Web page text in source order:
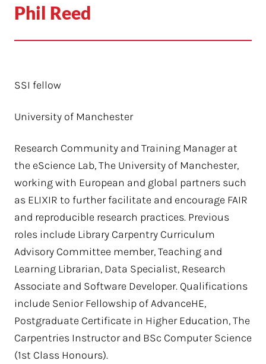
Phil Reed
SSI fellow
University of Manchester
Research Community and Training Manager at
the eScience Lab, The University of Manchester,
working with European and global partners such
as ELIXIR to further facilitate and encourage FAIR
and reproducible research practices. Previous
roles include Library Carpentry Curriculum
Advisory Committee member, Teaching and
Learning Librarian, Data Specialist, Research
Associate and Software Developer. Qualifications
include Senior Fellowship of AdvanceHE,
Postgraduate Certificate in Higher Education, The
Carpentries Instructor and BSc Computer Science
(1st Class Honours).